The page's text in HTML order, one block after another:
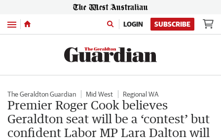
Menu LOGIN SUBSCRIBE
The Geraldton Guardian Mid West Regional WA
Premier Roger Cook believes
Geraldton seat will be a ‘contest’ but
confident Labor MP Lara Dalton will